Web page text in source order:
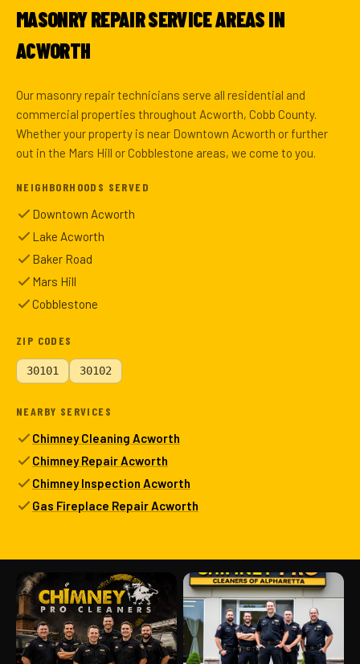
MASONRY REPAIR SERVICE AREAS IN
ACWORTH
Our masonry repair technicians serve all residential and
commercial properties throughout Acworth, Cobb County.
Whether your property is near Downtown Acworth or further
out in the Mars Hill or Cobblestone areas, we come to you.
NEIGHBORHOODS SERVED
Downtown Acworth
Lake Acworth
Baker Road
Mars Hill
Cobblestone
ZIP CODES
30101 30102
NEARBY SERVICES
Chimney Cleaning Acworth
Chimney Repair Acworth
Chimney Inspection Acworth
Gas Fireplace Repair Acworth